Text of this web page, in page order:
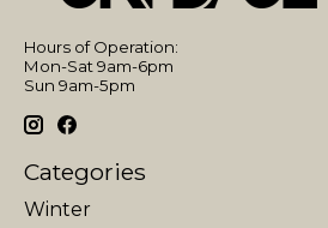
Hours of Operation:
Mon-Sat 9am-6pm
Sun 9am-5pm
Categories
Winter